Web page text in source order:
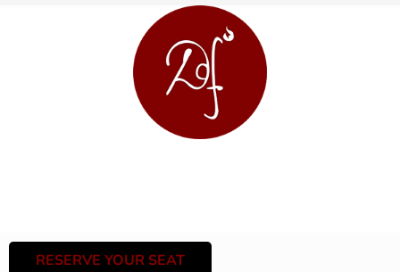
RESERVE YOUR SEAT